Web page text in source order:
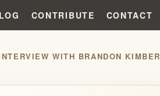
CONTRIBUTE CONTACT
WITH BRANDON KIMBER